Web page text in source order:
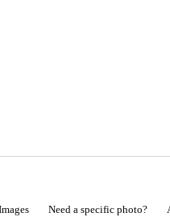
Need a specific photo?